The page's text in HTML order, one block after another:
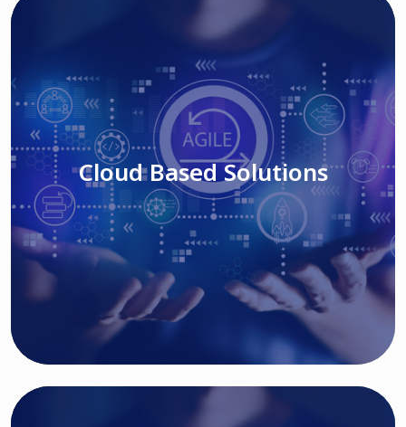
Cloud Based Solutions
Read More
Cloud Based Solutions